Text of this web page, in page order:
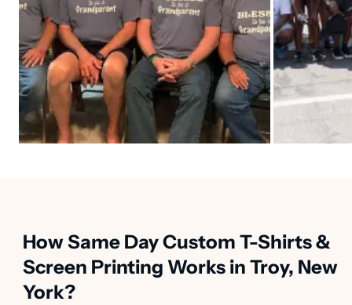
How Same Day Custom T-Shirts &
Screen Printing Works in Troy, New
York?